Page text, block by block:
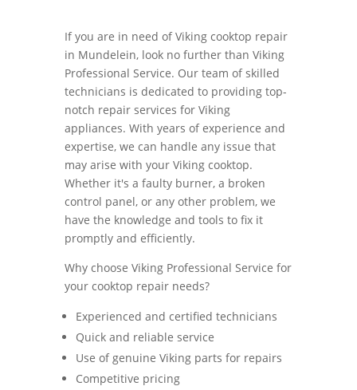
If you are in need of Viking cooktop repair
in Mundelein, look no further than Viking
Professional Service. Our team of skilled
technicians is dedicated to providing top-
notch repair services for Viking
appliances. With years of experience and
expertise, we can handle any issue that
may arise with your Viking cooktop.
Whether it's a faulty burner, a broken
control panel, or any other problem, we
have the knowledge and tools to fix it
promptly and efficiently.
Why choose Viking Professional Service for
your cooktop repair needs?
Experienced and certified technicians
Quick and reliable service
Use of genuine Viking parts for repairs
Competitive pricing